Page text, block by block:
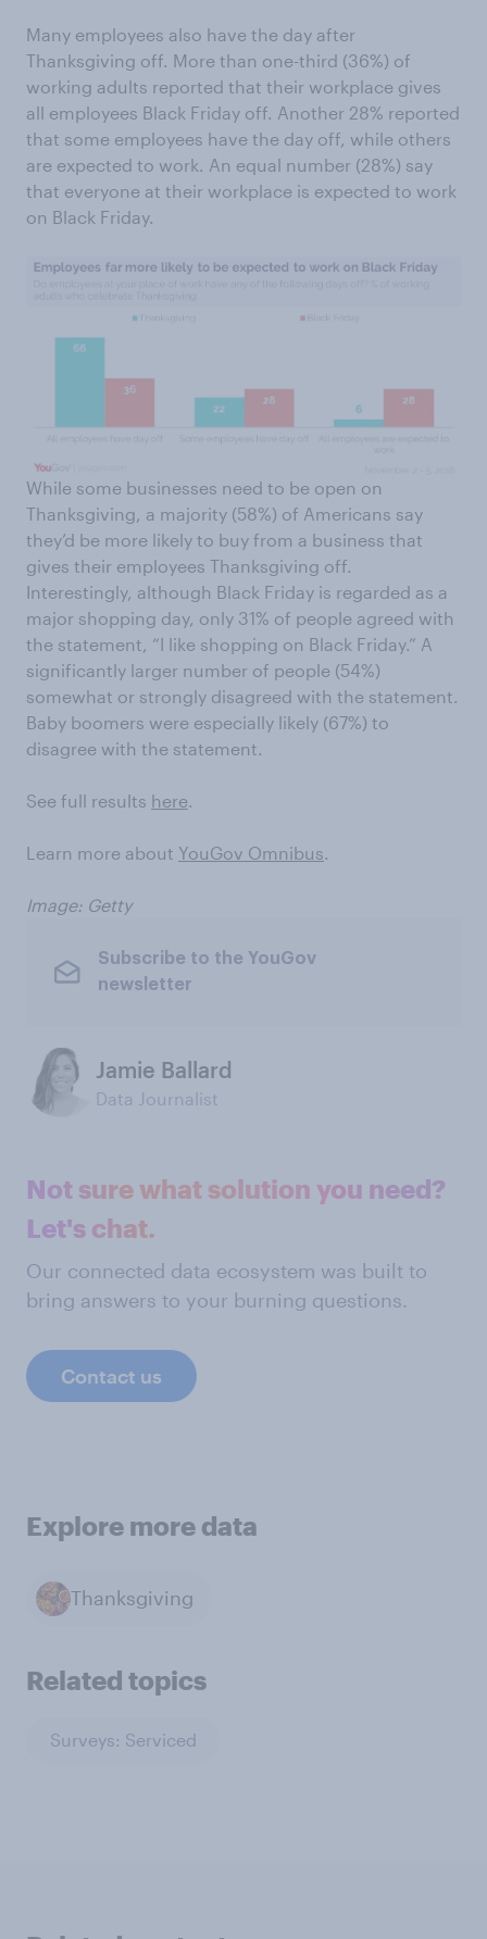
Many employees also have the day after
Thanksgiving off. More than one-third (36%) of
working adults reported that their workplace gives
all employees Black Friday off. Another 28% reported
that some employees have the day off, while others
are expected to work. An equal number (28%) say
that everyone at their workplace is expected to work
on Black Friday.
While some businesses need to be open on
Thanksgiving, a majority (58%) of Americans say
they’d be more likely to buy from a business that
gives their employees Thanksgiving off.
Interestingly, although Black Friday is regarded as a
major shopping day, only 31% of people agreed with
the statement, “I like shopping on Black Friday.” A
significantly larger number of people (54%)
somewhat or strongly disagreed with the statement.
Baby boomers were especially likely (67%) to
disagree with the statement.
See full results here
Learn more about YouGov Omnibus
Image: Getty
Subscribe to the YouGov
newsletter
Jamie Ballard
Data Journalist
Not sure what solution you need?
Let's chat.
Our connected data ecosystem was built to
bring answers to your burning questions.
Contact us
Explore more data
Thanksgiving
Related topics
Surveys: Serviced